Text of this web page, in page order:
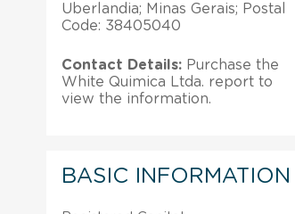
Uberlandia; Minas Gerais; Postal
Code: 38405040
Contact Details: Purchase the
White Quimica Ltda. report to
view the information.
BASIC INFORMATION